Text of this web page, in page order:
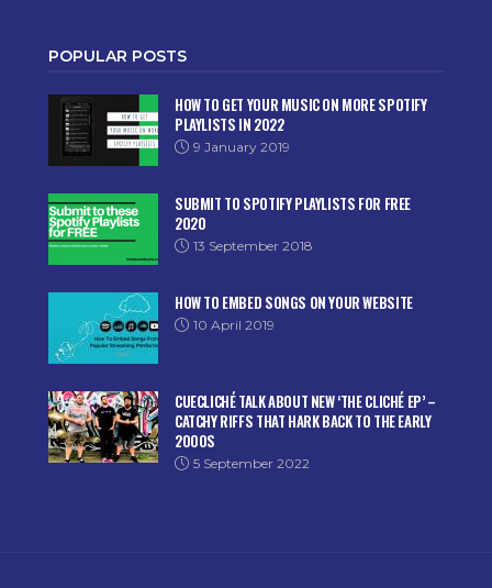
POPULAR POSTS
HOW TO GET YOUR MUSIC ON MORE SPOTIFY
PLAYLISTS IN 2022
9 January 2019
SUBMIT TO SPOTIFY PLAYLISTS FOR FREE
2020
13 September 2018
HOW TO EMBED SONGS ON YOUR WEBSITE
10 April 2019
CUECLICHÉ TALK ABOUT NEW ‘THE CLICHÉ EP’ –
CATCHY RIFFS THAT HARK BACK TO THE EARLY
2000S
5 September 2022